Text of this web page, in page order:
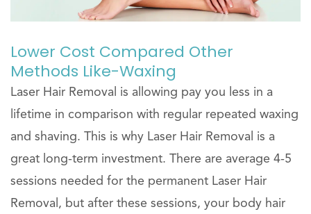
Lower Cost Compared Other
Methods Like-Waxing
Laser Hair Removal is allowing pay you less in a
lifetime in comparison with regular repeated waxing
and shaving. This is why Laser Hair Removal is a
great long-term investment. There are average 4-5
sessions needed for the permanent Laser Hair
Removal, but after these sessions, your body hair